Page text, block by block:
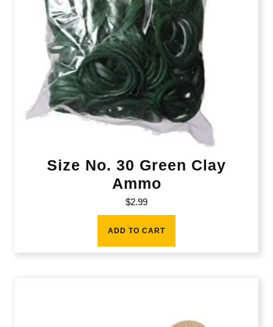
Size No. 30 Green Clay
Ammo
$2.99
ADD TO CART